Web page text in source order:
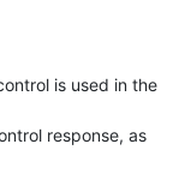
is used in the
response, as